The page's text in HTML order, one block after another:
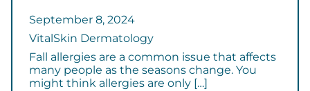
September 8, 2024
VitalSkin Dermatology
Fall allergies are a common issue that affects
many people as the seasons change. You
might think allergies are only […]